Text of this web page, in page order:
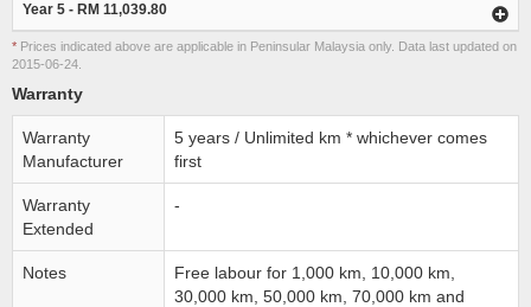
Year 5 - RM 11,039.80
* Prices indicated above are applicable in Peninsular Malaysia only. Data last updated on
2015-06-24.
Warranty
Warranty
Manufacturer
5 years / Unlimited km * whichever comes
first
Warranty
Extended
-
Notes
Free labour for 1,000 km, 10,000 km,
30,000 km, 50,000 km, 70,000 km and